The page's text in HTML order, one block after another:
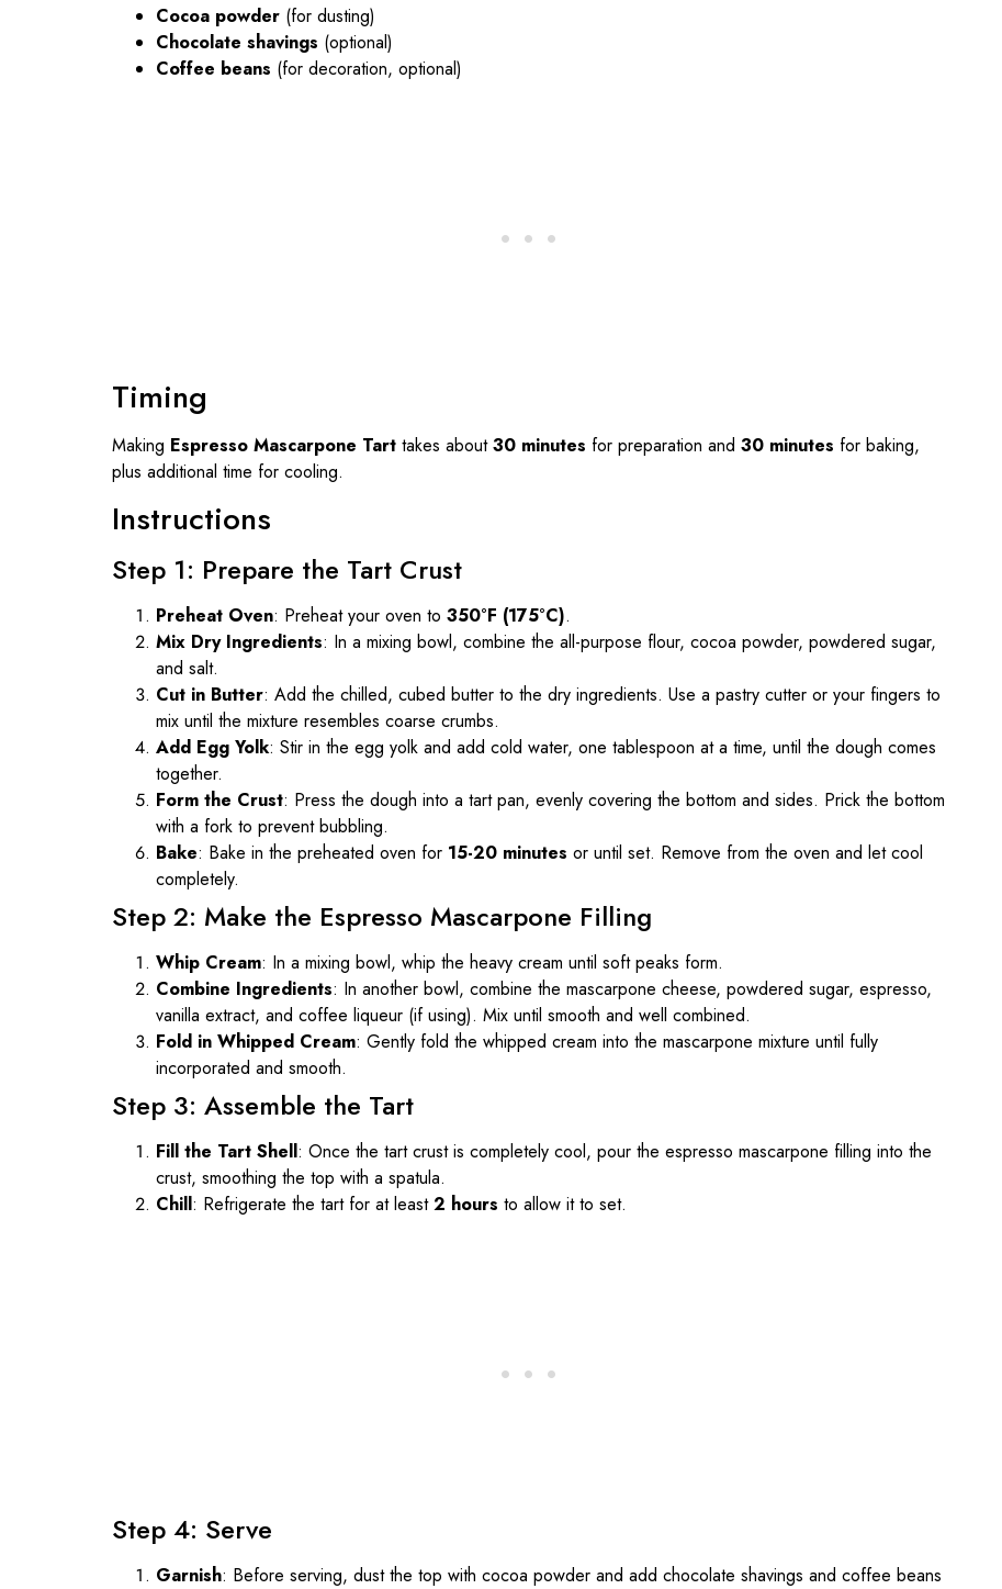
Cocoa powder (for dusting)
Chocolate shavings (optional)
Coffee beans (for decoration, optional)
Timing
Making Espresso Mascarpone Tart takes about30 minutes for preparation and 30 minutes for baking,
plus additional time for cooling.
Instructions
Step 1: Prepare the Tart Crust
Preheat Oven: Preheat your oven to 350°F (175°C).
Mix Dry Ingredients: In a mixing bowl, combine the all-purpose flour, cocoa powder, powdered sugar,
and salt.
Cut in Butter: Add the chilled, cubed butter to the dry ingredients. Use a pastry cutter or your fingers to
mix until the mixture resembles coarse crumbs.
Add Egg Yolk: Stir in the egg yolk and add cold water, one tablespoon at a time, until the dough comes
together.
Form the Crust: Press the dough into a tart pan, evenly covering the bottom and sides. Prick the bottom
with a fork to prevent bubbling.
Bake: Bake in the preheated oven for 15-20 minutes or until set. Remove from the oven and let cool
completely.
Step 2: Make the Espresso Mascarpone Filling
Whip Cream: In a mixing bowl, whip the heavy cream until soft peaks form.
Combine Ingredients: In another bowl, combine the mascarpone cheese, powdered sugar, espresso,
vanilla extract, and coffee liqueur (if using). Mix until smooth and well combined.
Fold in Whipped Cream: Gently fold the whipped cream into the mascarpone mixture until fully
incorporated and smooth.
Step 3: Assemble the Tart
Fill the Tart Shell: Once the tart crust is completely cool, pour the espresso mascarpone filling into the
crust, smoothing the top with a spatula.
Chill: Refrigerate the tart for at least2 hours to allow it to set.
Step 4: Serve
Garnish: Before serving, dust the top with cocoa powder and add chocolate shavings and coffee beans